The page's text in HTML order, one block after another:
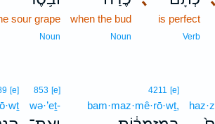
is perfect
Verb
when the bud
Noun
sour grape
Noun
4211 [e]
bam·maz·mê·rō·wṯ,
853 [e]
wə·’eṯ-
[e]